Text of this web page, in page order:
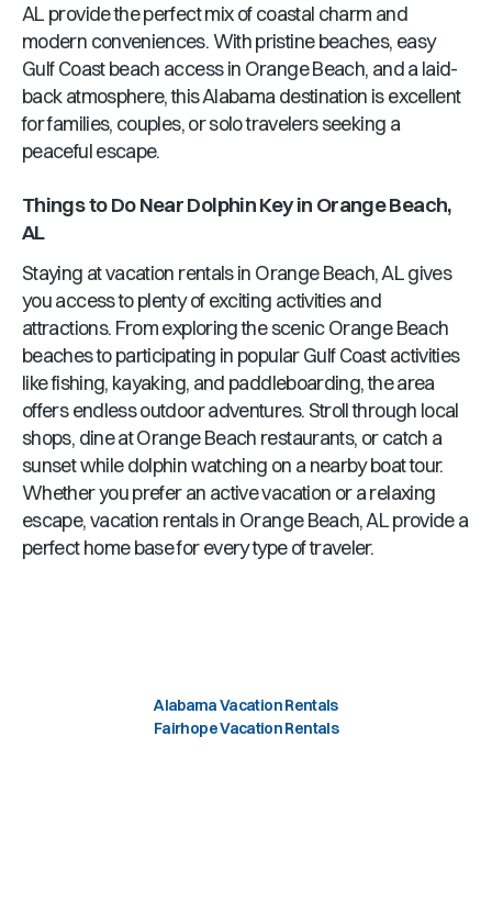
AL provide the perfect mix of coastal charm and
modern conveniences. With pristine beaches, easy
Gulf Coast beach access in Orange Beach, and a laid-
back atmosphere, thisAlabamadestination is excellent
for families, couples, or solo travelers seeking a
peaceful escape.
Things to Do NearDolphin Keyin Orange Beach,
AL
Staying at vacation rentals in Orange Beach, ALgives
you access to plenty of exciting activities and
attractions. From exploring the scenicOrange Beach
beaches to participating in popular Gulf Coast activities
like fishing, kayaking, and paddleboarding, the area
offers endless outdoor adventures. Stroll through local
shops, dine atOrange Beach restaurants, or catch a
sunset while dolphin watching on a nearby boat tour.
Whether you prefer an active vacation or a relaxing
escape, vacation rentals in Orange Beach, ALprovide a
perfect home base for every type of traveler.
Alabama Vacation Rentals
Fairhope Vacation Rentals